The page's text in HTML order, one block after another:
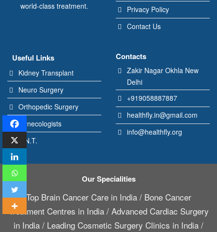
world-class treatment.
Privacy Policy
Contact Us
Useful Links
Kidney Transplant
Neuro Surgery
Orthopedic Surgery
Gynecologists
E.N.T.
Contacts
Zakir Nagar Okhla New
Delhi
+919058887887
healthfly.in@gmail.com
info@healthfly.org
Our Specialities
Top Brain Cancer Care in India/ Bone Cancer
Treatment Centres in India/ Advanced Cardiac Surgery
in India / Leading Cosmetic Surgery Clinics in India /